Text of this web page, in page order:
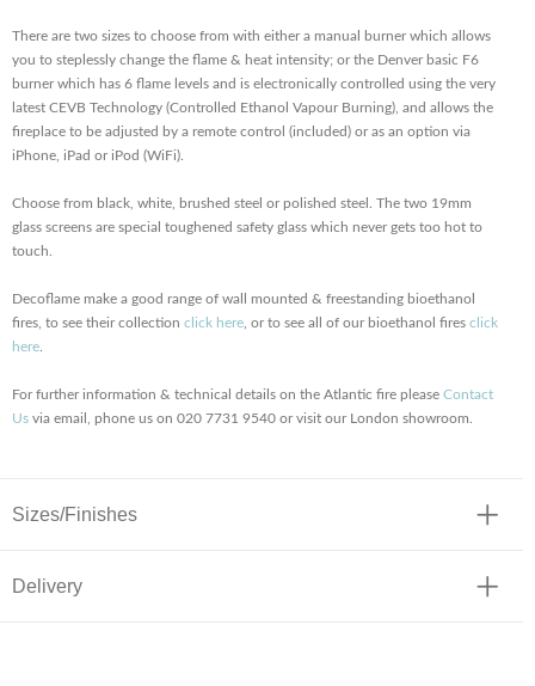
There are two sizes to choose from with either a manual burner which allows
you to steplessly change the flame & heat intensity; or the Denver basic F6
burner which has 6 flame levels and is electronically controlled using the very
latest CEVB Technology (Controlled Ethanol Vapour Burning), and allows the
fireplace to be adjusted by a remote control (included) or as an option via
iPhone, iPad or iPod (WiFi).
Choose from black, white, brushed steel or polished steel. The two 19mm
glass screens are special toughened safety glass which never gets too hot to
touch.
Decoflame make a good range of wall mounted & freestanding bioethanol
fires, to see their collection click here , or to see all of our bioethanol fires click
here
For further information & technical details on the Atlantic fire please Contact
Us via email, phone us on 020 7731 9540 or visit our London showroom.
Sizes/Finishes
Delivery